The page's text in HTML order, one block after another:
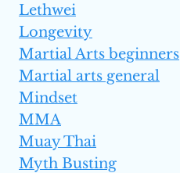
Lethwei
Longevity
Martial Arts beginners
Martial arts general
Mindset
MMA
Muay Thai
Myth Busting